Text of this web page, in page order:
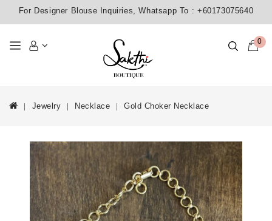
For Designer Blouse Inquiries, Whatsapp To : +60173075640
0
Jewelry Necklace Gold Choker Necklace